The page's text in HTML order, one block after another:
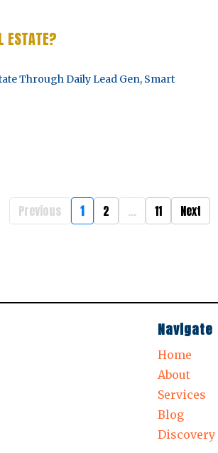
ESTATE?
Through Daily Lead Gen, Smart
Previous 1 2 ... 11 Next
Navigate
Home
About
Services
Blog
Discovery